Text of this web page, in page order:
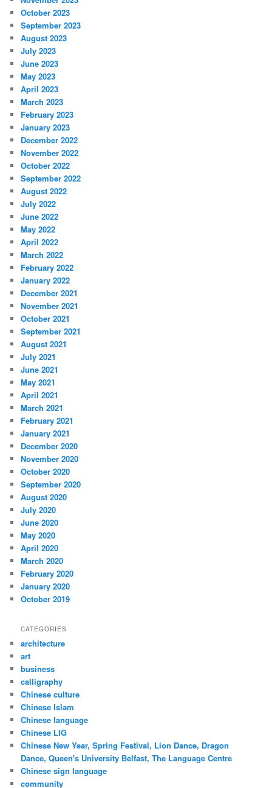
October 2023
September 2023
August 2023
July 2023
June 2023
May 2023
April 2023
March 2023
February 2023
January 2023
December 2022
November 2022
October 2022
September 2022
August 2022
July 2022
June 2022
May 2022
April 2022
March 2022
February 2022
January 2022
December 2021
November 2021
October 2021
September 2021
August 2021
July 2021
June 2021
May 2021
April 2021
March 2021
February 2021
January 2021
December 2020
November 2020
October 2020
September 2020
August 2020
July 2020
June 2020
May 2020
April 2020
March 2020
February 2020
January 2020
October 2019
CATEGORIES
architecture
art
business
calligraphy
Chinese culture
Chinese Islam
Chinese language
Chinese LIG
Chinese New Year, Spring Festival, Lion Dance, Dragon
Dance, Queen's University Belfast, The Language Centre
Chinese sign language
community